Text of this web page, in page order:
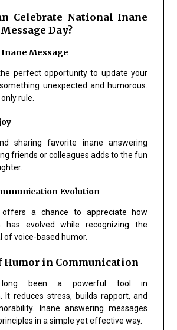
Celebrate National Inane
Day?
Inane Message
perfect opportunity to update your
unexpected and humorous.
rule.
sharing favorite inane answering
friends or colleagues adds to the fun
Evolution
a chance to appreciate how
has evolved while recognizing the
of voice-based humor.
Humor in Communication
long been a powerful tool in
It reduces stress, builds rapport, and
Inane answering messages
in a simple yet effective way.